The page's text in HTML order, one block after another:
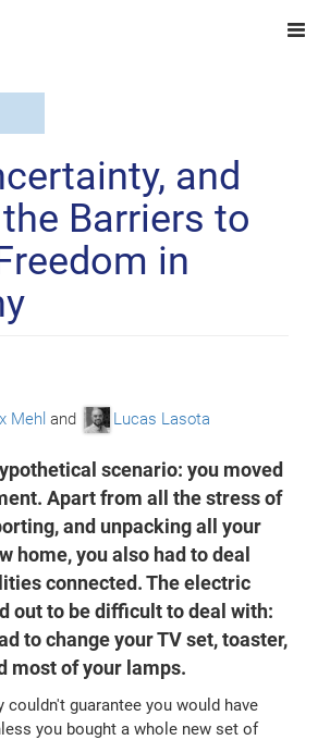
and
Barriers to
in
Mehl and Lucas Lasota
scenario: you moved
Apart from all the stress of
and unpacking all your
home, you also had to deal
connected. The electric
out to be difficult to deal with:
to change your TV set, toaster,
most of your lamps.
couldn't guarantee you would have
you bought a whole new set of